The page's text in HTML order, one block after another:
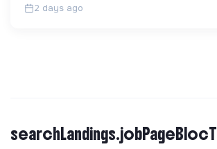
2 days ago